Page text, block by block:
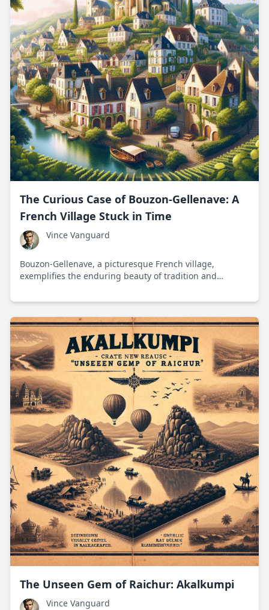
The Curious Case of Bouzon-Gellenave: A
French Village Stuck in Time
Vince Vanguard
Bouzon-Gellenave, a picturesque French village,
exemplifies the enduring beauty of tradition and
The Unseen Gem of Raichur: Akalkumpi
Vince Vanguard